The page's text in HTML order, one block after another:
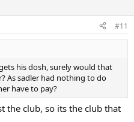
#11
his dosh, surely would that
As sadler had nothing to do
have to pay?
the club, so its the club that